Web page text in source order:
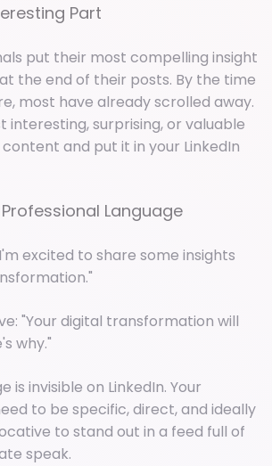
Part
put their most compelling insight
the end of their posts. By the time
most have already scrolled away.
interesting, surprising, or valuable
and put it in your LinkedIn
Language
excited to share some insights
"Your digital transformation will
why."
is invisible on LinkedIn. Your
to be specific, direct, and ideally
to stand out in a feed full of
speak.